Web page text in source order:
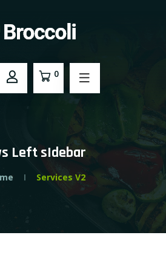
0
Left sIdebar
Services V2